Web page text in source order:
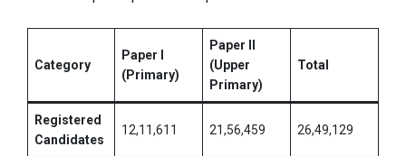
Category
Paper I
(Primary)
Paper II
(Upper
Primary)
Total
Registered
Candidates
12,11,611 21,56,459 26,49,129